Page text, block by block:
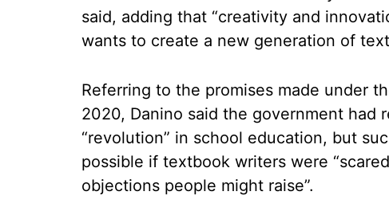
said, adding that “creativity and
wants to create a new generation of
Referring to the promises made under
2020, Danino said the government had
“revolution” in school education, but
possible if textbook writers were
objections people might raise”.